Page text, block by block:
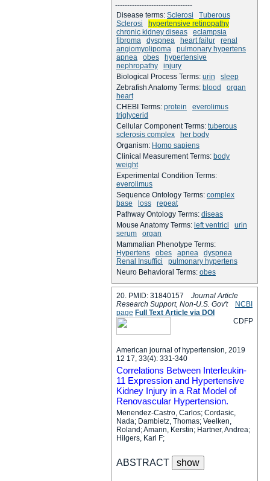
--------------------------------
Disease terms: Sclerosi
Tuberous
Sclerosi
hypertensive retinopathy
chronic kidney diseas
eclampsia
fibroma
dyspnea heart failur
renal
angiomyolipoma
pulmonary hypertens
apnea
obes
hypertensive
nephropathy
injury
Biological Process Terms: urin
sleep
Zebrafish Anatomy Terms: blood
organ
heart
CHEBI Terms: protein
everolimus
triglycerid
Cellular Component Terms: tuberous
sclerosis complex
her body
Organism: Homo sapiens
Clinical Measurement Terms: body
weight
Experimental Condition Terms:
everolimus
Sequence Ontology Terms: complex
base
loss
repeat
Pathway Ontology Terms: diseas
Mouse Anatomy Terms: left ventricl
urin
serum
organ
Mammalian Phenotype Terms:
Hypertens
obes apnea
dyspnea
Renal Insuffici
pulmonary hypertens
Neuro Behavioral Terms: obes
20. PMID: 31840157 Journal Article
Research Support, Non-U.S. Gov't
NCBI
page Full Text Article via DOI
P
F
D
C
American journal of hypertension, 2019
12 17, 33(4): 331-340
Correlations Between Interleukin-
11 Expression and Hypertensive
Kidney Injury in a Rat Model of
Renovascular Hypertension.
Menendez-Castro, Carlos; Cordasic,
Nada; Dambietz, Thomas; Veelken,
Roland; Amann, Kerstin; Hartner, Andrea;
Hilgers, Karl F;
ABSTRACT